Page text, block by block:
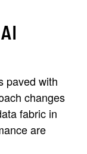
paved with
changes
fabric in
are